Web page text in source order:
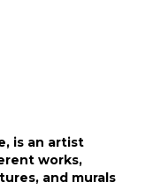
is an artist
works,
and murals